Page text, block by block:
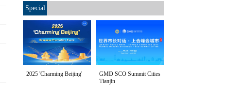
Special
2025 'Charming Beijing'
GMD SCO Summit Cities
Tianjin